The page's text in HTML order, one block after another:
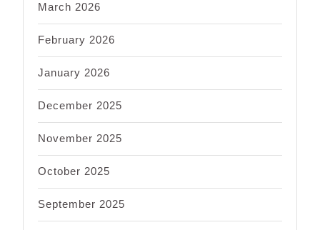
March 2026
February 2026
January 2026
December 2025
November 2025
October 2025
September 2025